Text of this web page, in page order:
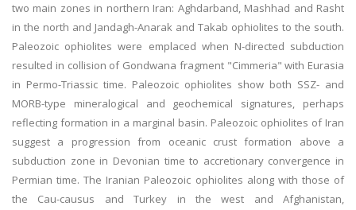
two main zones in northern Iran: Aghdarband, Mashhad and Rasht
in the north and Jandagh-Anarak and Takab ophiolites to the south.
Paleozoic ophiolites were emplaced when N-directed subduction
resulted in collision of Gondwana fragment "Cimmeria" with Eurasia
in Permo-Triassic time. Paleozoic ophiolites show both SSZ- and
MORB-type mineralogical and geochemical signatures, perhaps
reflecting formation in a marginal basin. Paleozoic ophiolites of Iran
suggest a progression from oceanic crust formation above a
subduction zone in Devonian time to accretionary convergence in
Permian time. The Iranian Paleozoic ophiolites along with those of
the Cau-causus and Turkey in the west and Afghanistan,